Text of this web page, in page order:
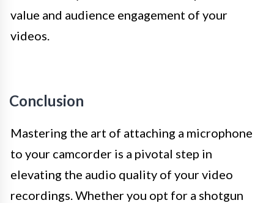
value and audience engagement of your
videos.
Conclusion
Mastering the art of attaching a microphone
to your camcorder is a pivotal step in
elevating the audio quality of your video
recordings. Whether you opt for a shotgun